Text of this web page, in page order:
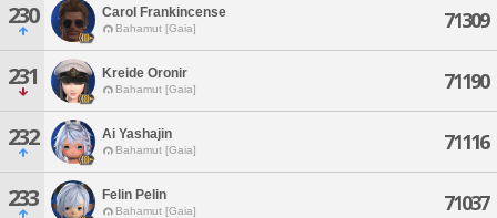
230 Carol Frankincense
Bahamut [Gaia] 71309
231 Kreide Oronir
Bahamut [Gaia] 71190
232 Ai Yashajin
Bahamut [Gaia] 71116
233 Felin Pelin
Bahamut [Gaia] 71037